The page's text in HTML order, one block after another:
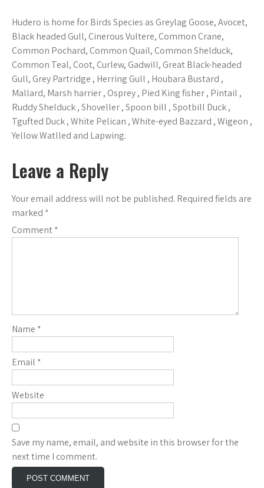
Hudero is home for Birds Species as Greylag Goose, Avocet,
Black headed Gull, Cinerous Vultere, Common Crane,
Common Pochard, Common Quail, Common Shelduck,
Common Teal, Coot, Curlew, Gadwill, Great Black-headed
Gull, Grey Partridge , Herring Gull , Houbara Bustard ,
Mallard, Marsh harrier , Osprey , Pied King fisher , Pintail ,
Ruddy Shelduck , Shoveller , Spoon bill , Spotbill Duck ,
Tgufted Duck , White Pelican , White-eyed Bazzard , Wigeon ,
Yellow Watlled and Lapwing.
Leave a Reply
Your email address will not be published. Required fields are
marked *
Comment*
Name *
Email *
Website
Save my name, email, and website in this browser for the
next time I comment.